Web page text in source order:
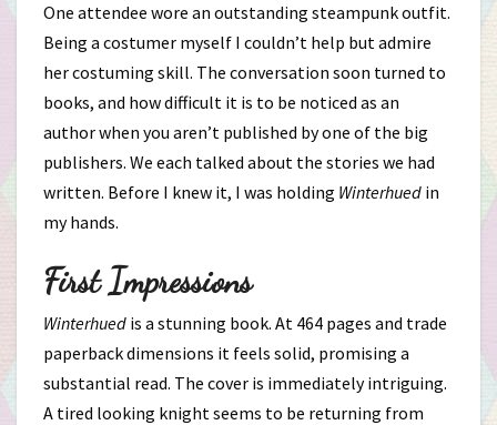
One attendee wore an outstanding steampunk outfit.
Being a costumer myself I couldn’t help but admire
her costuming skill. The conversation soon turned to
books, and how difficult it is to be noticed as an
author when you aren’t published by one of the big
publishers. We each talked about the stories we had
written. Before I knew it, I was holding Winterhued in
my hands.
First Impressions
Winterhued is a stunning book. At 464 pages and trade
paperback dimensions it feels solid, promising a
substantial read. The cover is immediately intriguing.
A tired looking knight seems to be returning from